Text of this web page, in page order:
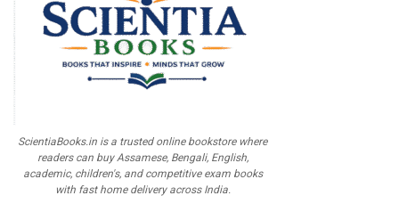
ScientiaBooks.in is a trusted online bookstore where
readers can buy Assamese, Bengali, English,
academic, children's, and competitive exam books
with fast home delivery across India.